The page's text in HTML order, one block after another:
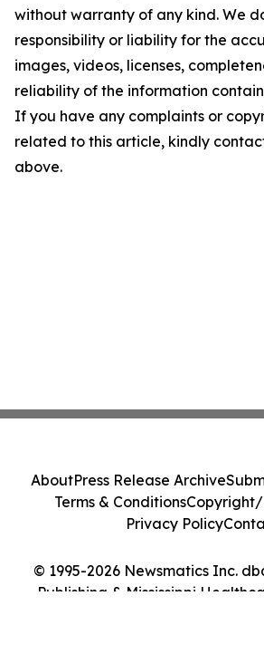
without warranty of any kind. We
responsibility or liability for the
images, videos, licenses,
reliability of the information
If you have any complaints or
related to this article, kindly
above.
© 1995-2026 Newsmatics Inc.
Publishing & Mississippi
AboutPress Release Archive
Terms & ConditionsCopyright/
Privacy Policy